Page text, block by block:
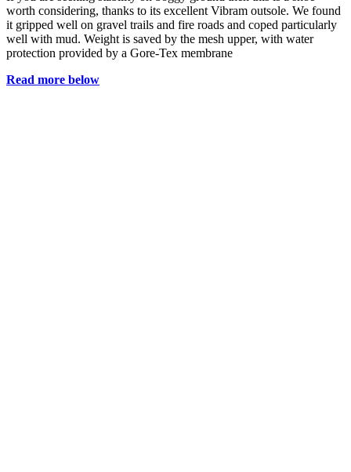
worth considering, thanks to its excellent Vibram outsole. We found
it gripped well on gravel trails and fire roads and coped particularly
well with mud. Weight is saved by the mesh upper, with water
protection provided by a Gore-Tex membrane
Read more below